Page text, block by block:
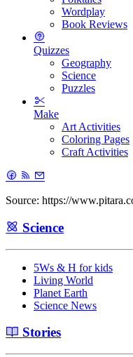
Wordplay
Book Reviews
Quizzes
Geography
Science
Puzzles
Make
Art Activities
Coloring Pages
Craft Activities
Source: https://
Science
5Ws & H for kids
Living World
Planet Earth
Science News
Stories